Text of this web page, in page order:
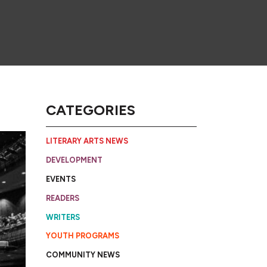
CATEGORIES
LITERARY ARTS NEWS
DEVELOPMENT
EVENTS
READERS
WRITERS
YOUTH PROGRAMS
COMMUNITY NEWS